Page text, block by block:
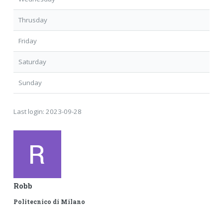
Thrusday
Friday
Saturday
Sunday
Last login: 2023-09-28
Robb
Politecnico di Milano